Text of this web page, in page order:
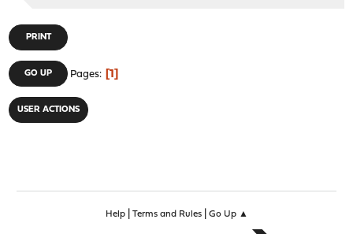
PRINT
GO UP Pages 1
USER ACTIONS
Help| Terms and Rules| Go Up ▲